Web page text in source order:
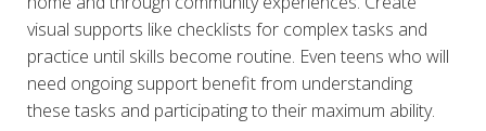
visual supports like checklists for complex tasks and
practice until skills become routine. Even teens who will
need ongoing support benefit from understanding
these tasks and participating to their maximum ability.